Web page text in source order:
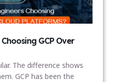
GCP Over
The difference shows
GCP has been the